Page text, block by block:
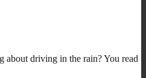
about driving in the rain? You read